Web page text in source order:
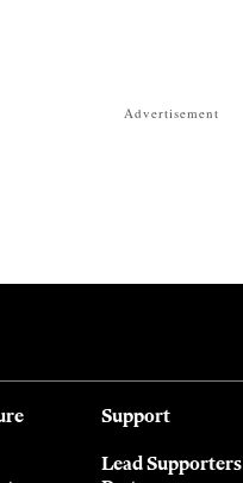
Advertisement
Support
Lead Supporters